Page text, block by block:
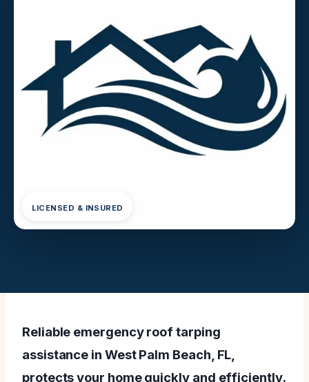
LICENSED & INSURED
Reliable emergency roof tarping
assistance in West Palm Beach, FL,
protects your home quickly and efficiently.